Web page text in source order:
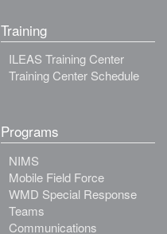
Training
ILEAS Training Center
Training Center Schedule
Programs
NIMS
Mobile Field Force
WMD Special Response
Teams
Communications